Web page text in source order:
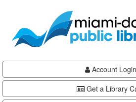
content
Account Login
Get a Library